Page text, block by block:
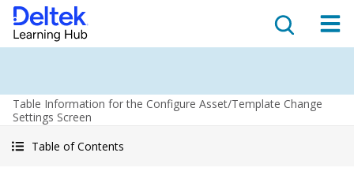
Table Information for the Configure Asset/Template Change
Settings Screen
Table of Contents